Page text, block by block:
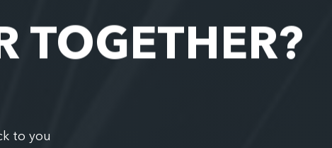
TOGETHER?
to you